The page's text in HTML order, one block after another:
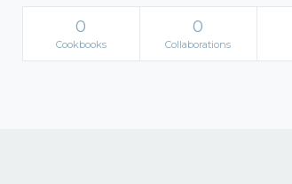
0
Cookbooks
0
Collaborations